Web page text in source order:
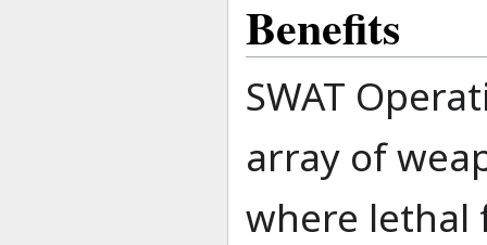
Benefits
SWAT
array of
where lethal